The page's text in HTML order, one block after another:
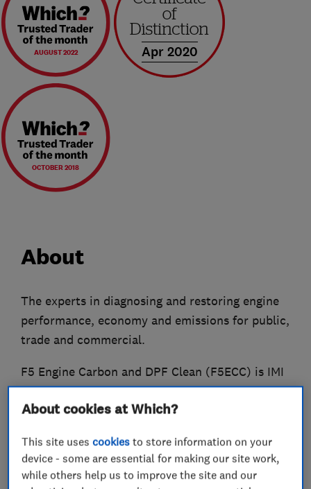
AUGUST 2022 Apr 2020
OCTOBER 2018
About
The experts in diagnosing and restoring engine
performance, economy and emissions for public,
trade and commercial.
F5 Engine Carbon and DPF Clean (F5ECC) is IMI
Certified, Which? Trusted Trader Approved and
also a member of the Federation of Small
We cover the East and West Midlands counties,
plus Bedfordshire, Cambridgeshire, East Anglia
About cookies at Which?
This site usescookies to store information on your
device - some are essential for making our site work,
while others help us to improve the site and our